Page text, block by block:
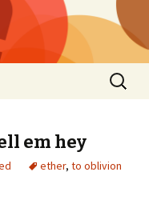
Search
for:
em hey
ether, to oblivion